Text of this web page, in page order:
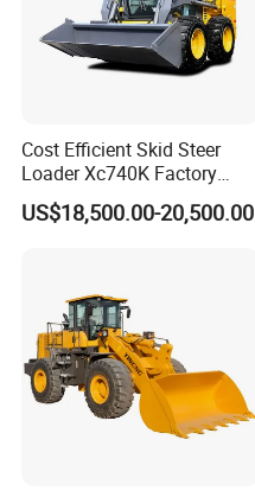
Cost Efficient Skid Steer
Loader Xc740K Factory
Direct Supply Digger
US$18,500.00-20,500.00